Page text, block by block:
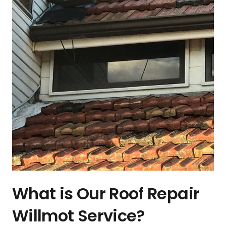
What is Our Roof Repair
Willmot Service?